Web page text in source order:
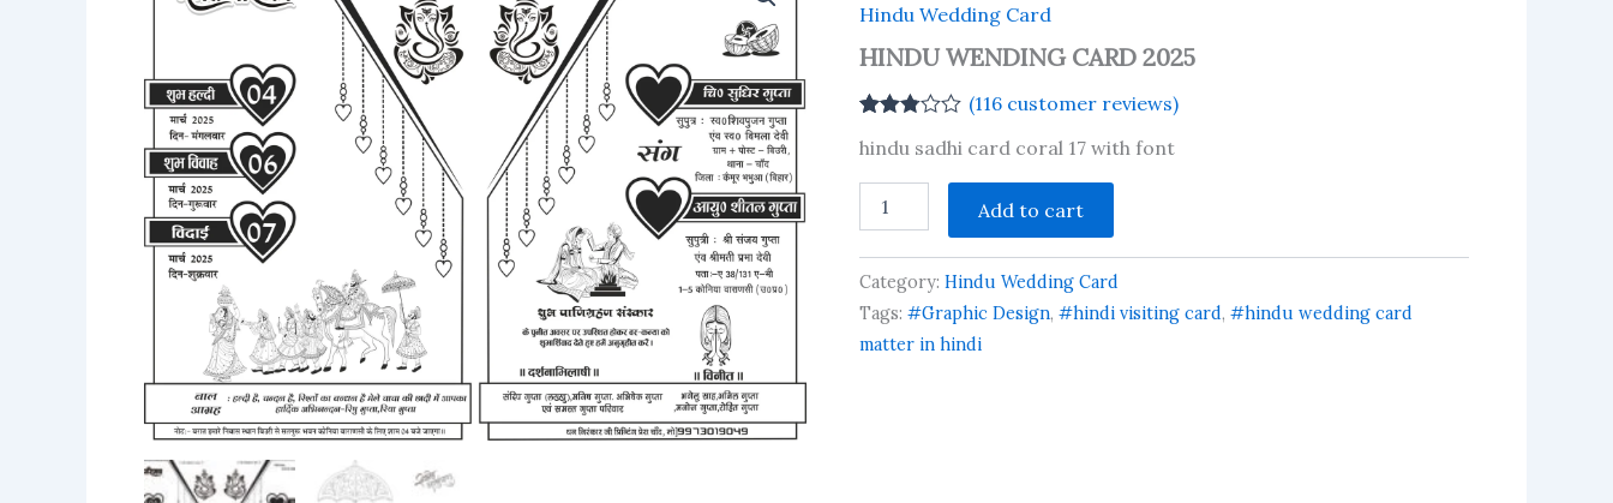
Hindu Wedding Card
HINDU WENDING CARD 2025
2.79
5
based
on
(116customer reviews)
hindu sadhi card coral 17 with font
WENDING
2025
quantity
Add to cart
Category:Hindu Wedding Card
Tags:#Graphic Design,#hindi visiting card,#hindu wedding card
matter in hindi